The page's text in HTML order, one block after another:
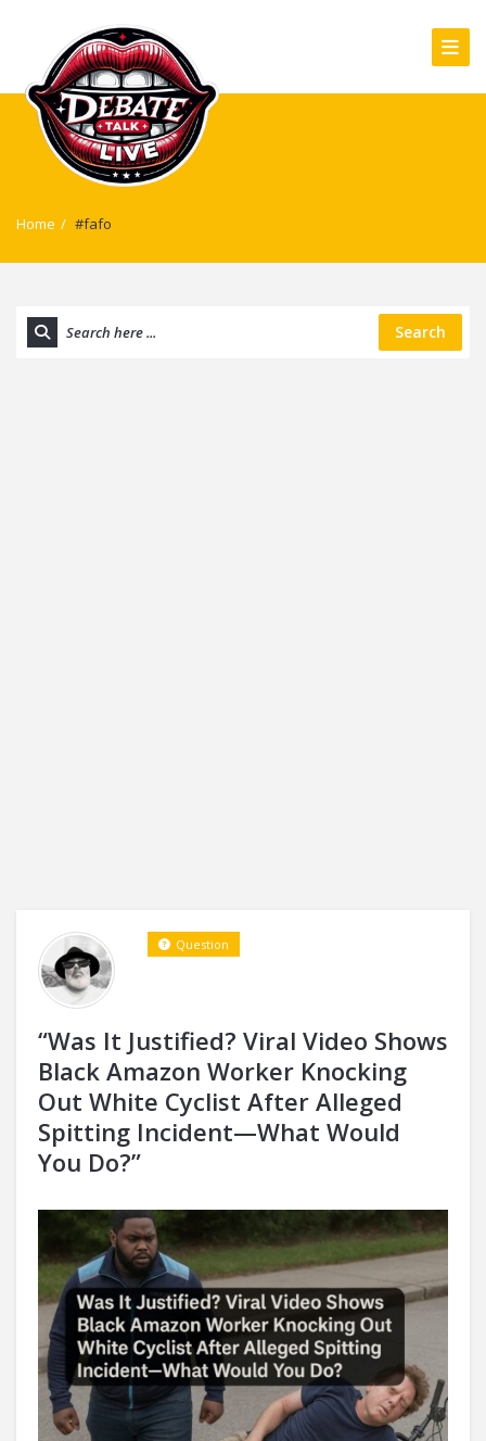
Home / #fafo
Search
“Was It Justified? Viral Video Shows
Black Amazon Worker Knocking
Out White Cyclist After Alleged
Spitting Incident—What Would
You Do?”
Question